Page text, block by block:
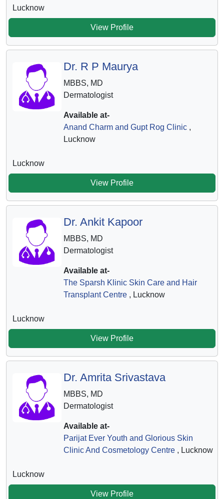
Lucknow
View Profile
Dr. R P Maurya
MBBS, MD
Dermatologist
Available at-
Anand Charm and Gupt Rog Clinic,
Lucknow
Lucknow
View Profile
Dr. Ankit Kapoor
MBBS, MD
Dermatologist
Available at-
The Sparsh Klinic Skin Care and Hair
Transplant Centre, Lucknow
Lucknow
View Profile
Dr. Amrita Srivastava
MBBS, MD
Dermatologist
Available at-
Parijat Ever Youth and Glorious Skin
Clinic And Cosmetology Centre, Lucknow
Lucknow
View Profile